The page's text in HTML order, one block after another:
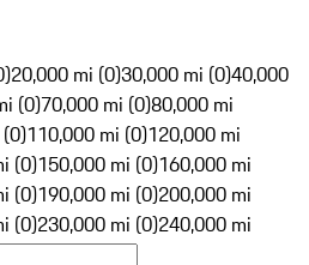
20,000 mi (0)30,000 mi (0)40,000
(0)70,000 mi (0)80,000 mi
110,000 mi (0)120,000 mi
(0)150,000 mi (0)160,000 mi
(0)190,000 mi (0)200,000 mi
(0)230,000 mi (0)240,000 mi